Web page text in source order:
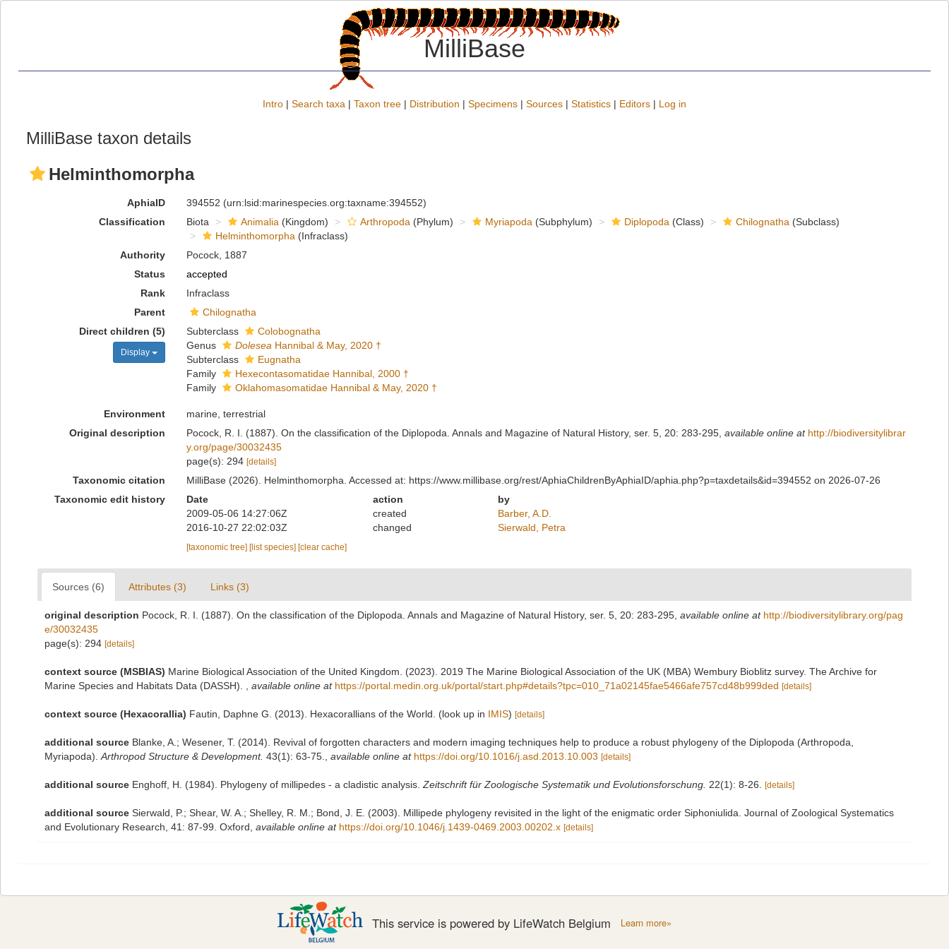
MilliBase
Intro | Search taxa | Taxon tree | Distribution | Specimens | Sources | Statistics | Editors | Log in
MilliBase taxon details
Helminthomorpha
AphiaID 394552 (urn:lsid:marinespecies.org:taxname:394552)
Classification
Biota Animalia (Kingdom) Arthropoda (Phylum) Myriapoda (Subphylum) Diplopoda (Class) Chilognatha (Subclass)
Helminthomorpha (Infraclass)
Authority
Pocock, 1887
Status
accepted
Rank
Infraclass
Parent
Chilognatha
Direct children (5)
Display
Subterclass
Colobognatha
Genus
Dolesea Hannibal & May, 2020 †
Subterclass
Eugnatha
Family
Hexecontasomatidae Hannibal, 2000 †
Family
Oklahomasomatidae Hannibal & May, 2020 †
Environment
marine, terrestrial
Original description
Pocock, R. I. (1887). On the classification of the Diplopoda. Annals and Magazine of Natural History, ser. 5, 20: 283-295, available online at http://biodiversitylibrar
y.org/page/30032435
page(s): 294 [details]
Taxonomic citation
MilliBase (2026). Helminthomorpha. Accessed at: https://www.millibase.org/rest/AphiaChildrenByAphiaID/aphia.php?p=taxdetails&id=394552 on 2026-07-26
Taxonomic edit history
Date action
by
2009-05-06 14:27:06Z
created
Barber, A.D.
2016-10-27 22:02:03Z
changed Sierwald, Petra
[taxonomic tree] [list species] [clear cache]
Sources (6) Attributes (3) Links (3)
original description Pocock, R. I. (1887). On the classification of the Diplopoda. Annals and Magazine of Natural History, ser. 5, 20: 283-295 available online at http://biodiversitylibrary.org/pag
e/30032435
page(s): 294 [details]
context source (MSBIAS) Marine Biological Association of the United Kingdom. (2023). 2019 The Marine Biological Association of the UK (MBA) Wembury Bioblitz survey. The Archive for
Marine Species and Habitats Data (DASSH).
available online at https://portal.medin.org.uk/portal/start.php#details?tpc=010_71a02145fae5466afe757cd48b999ded [details]
context source (Hexacorallia) Fautin, Daphne G. (2013). Hexacorallians of the World. (look up in IMIS) [details]
additional source Blanke, A.; Wesener, T. (2014). Revival of forgotten characters and modern imaging techniques help to produce a robust phylogeny of the Diplopoda (Arthropoda,
Myriapoda). Arthropod Structure & Development. 43(1): 63-75. available online at https://doi.org/10.1016/j.asd.2013.10.003 [details]
additional source Enghoff, H. (1984). Phylogeny of millipedes - a cladistic analysis. Zeitschrift für Zoologische Systematik und Evolutionsforschung. 22(1): 8-26. [details]
additional source Sierwald, P.; Shear, W. A.; Shelley, R. M.; Bond, J. E. (2003). Millipede phylogeny revisited in the light of the enigmatic order Siphoniulida. Journal of Zoological Systematics
and Evolutionary Research, 41: 87-99. Oxford available online at https://doi.org/10.1046/j.1439-0469.2003.00202.x [details]
This service is powered by LifeWatch Belgium Learn more»